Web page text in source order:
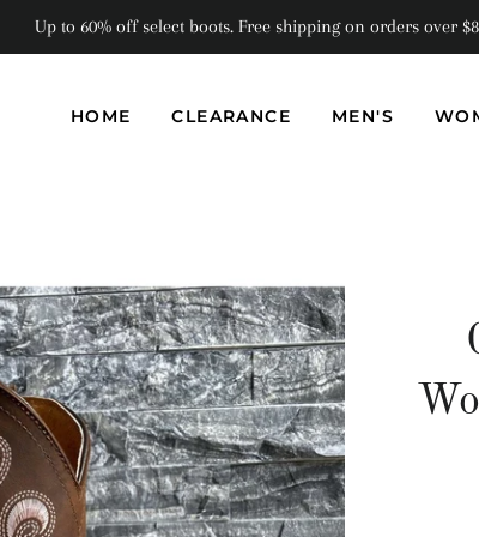
Up to 60% off select boots. Free shipping on orders over
HOME CLEARANCE MEN'S